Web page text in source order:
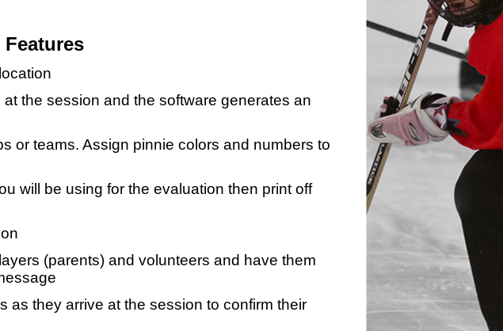
the session and the software generates an
or teams. Assign pinnie colors and numbers to
will be using for the evaluation then print off
(parents) and volunteers and have them
as they arrive at the session to confirm their